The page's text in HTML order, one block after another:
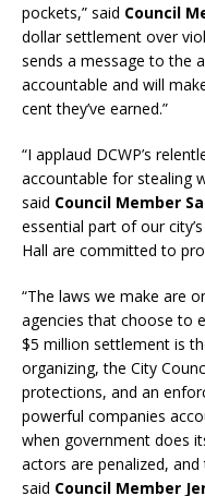
pockets,” said Council
dollar settlement over
sends a message to the
accountable and will
cent they’ve earned.”
“I applaud DCWP’s
accountable for stealing
said Council Member
essential part of our
Hall are committed to
“The laws we make are
agencies that choose to
$5 million settlement is
organizing, the City
protections, and an
powerful companies
when government does
actors are penalized,
said Council Member